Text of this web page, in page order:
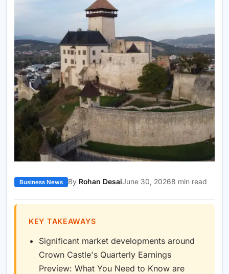
Business News By Rohan DesaiJune 30, 20268 min read
KEY TAKEAWAYS
Significant market developments around
Crown Castle's Quarterly Earnings
Preview: What You Need to Know are